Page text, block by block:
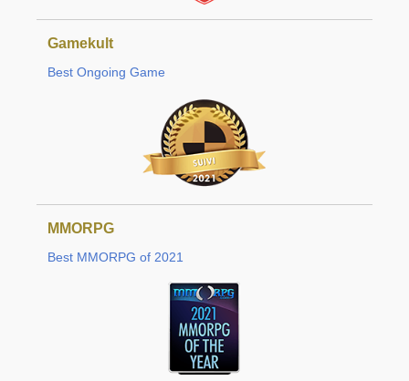
Gamekult
Best Ongoing Game
MMORPG
Best MMORPG of 2021